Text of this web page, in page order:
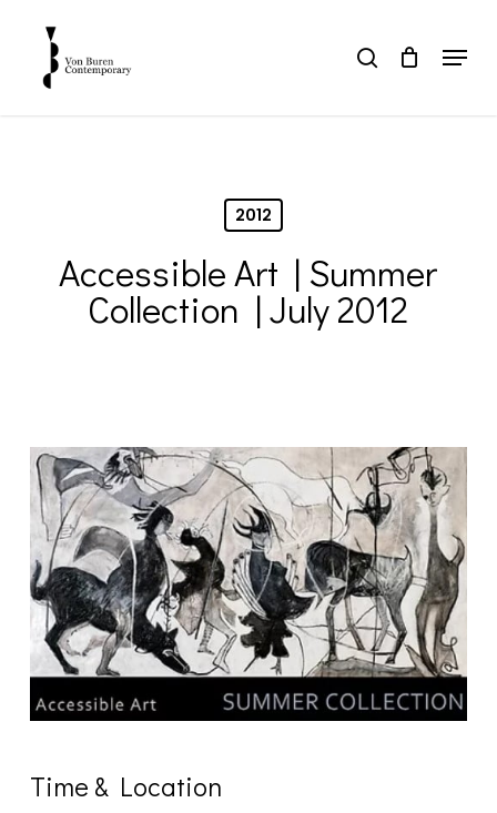
content
search Menu
2012
Accessible Art | Summer
Collection | July 2012
Time & Location
Close